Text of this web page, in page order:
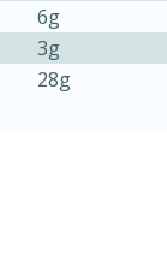
Serves: 4
6g
3g
28g